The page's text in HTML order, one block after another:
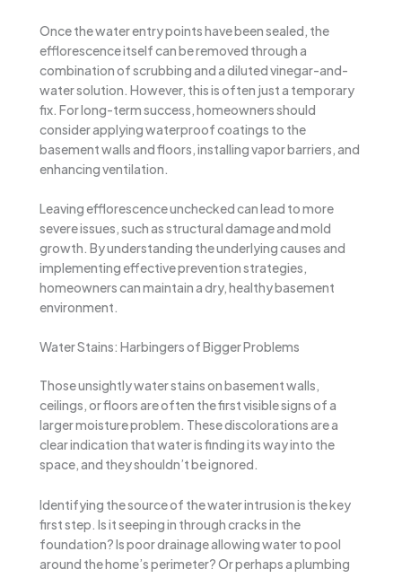
Once the water entry points have been sealed, the
efflorescence itself can be removed through a
combination of scrubbing and a diluted vinegar-and-
water solution. However, this is often just a temporary
fix. For long-term success, homeowners should
consider applying waterproof coatings to the
basement walls and floors, installing vapor barriers, and
enhancing ventilation.
Leaving efflorescence unchecked can lead to more
severe issues, such as structural damage and mold
growth. By understanding the underlying causes and
implementing effective prevention strategies,
homeowners can maintain a dry, healthy basement
environment.
Water Stains: Harbingers of Bigger Problems
Those unsightly water stains on basement walls,
ceilings, or floors are often the first visible signs of a
larger moisture problem. These discolorations are a
clear indication that water is finding its way into the
space, and they shouldn’t be ignored.
Identifying the source of the water intrusion is the key
first step. Is it seeping in through cracks in the
foundation? Is poor drainage allowing water to pool
around the home’s perimeter? Or perhaps a plumbing